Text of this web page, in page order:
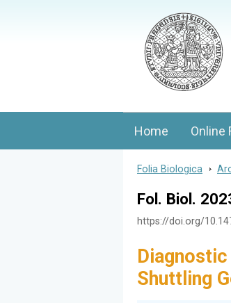
Journal of Cellular
Home Online
Folia Biologica >
Fol. Biol.
https://doi.org/
Shuttling